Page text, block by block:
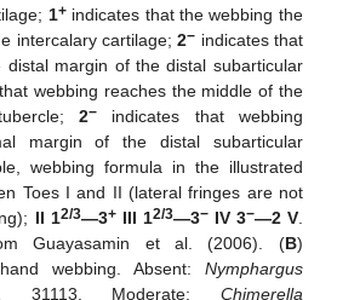
1+indicates that the webbing the
intercalary cartilage;2− indicates that
distal margin of the distal subarticular
webbing reaches the middle of the
2− indicates that webbing
margin of the distal subarticular
webbing formula in the illustrated
Toes I and II (lateral fringes are not
II 12/3—3+III 12/3—3−IV 3−—2 V.
Guayasamin et al. (2006). (B)
webbing. Absent: Nymphargus
31113. Moderate: Chimerella